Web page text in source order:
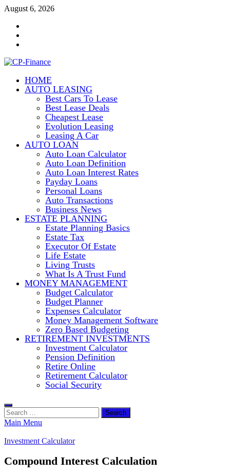
Skip
content
August 6, 2026
CP-Finance
Finance Manangement
HOME
AUTO LEASING
Best Cars To Lease
Best Lease Deals
Cheapest Lease
Evolution Leasing
Leasing A Car
AUTO LOAN
Auto Loan Calculator
Auto Loan Definition
Auto Loan Interest Rates
Payday Loans
Personal Loans
Auto Transactions
Business News
ESTATE PLANNING
Estate Planning Basics
Estate Tax
Executor Of Estate
Life Estate
Living Trusts
What Is A Trust Fund
MONEY MANAGEMENT
Budget Calculator
Budget Planner
Expenses Calculator
Money Management Software
Zero Based Budgeting
RETIREMENT INVESTMENTS
Investment Calculator
Pension Definition
Retire Online
Retirement Calculator
Social Security
Search
for:
Main Menu
Investment Calculator
Compound Interest Calculation